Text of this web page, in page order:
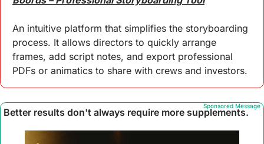
An intuitive platform that simplifies the storyboarding
process. It allows directors to quickly arrange
frames, add script notes, and export professional
PDFs or animatics to share with crews and investors.
Sponsored Message
Better results don't always require more supplements.